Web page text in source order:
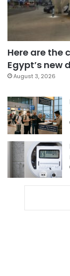
Here are the
Egypt’s new
August 3, 2026